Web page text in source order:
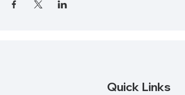
Quick Links